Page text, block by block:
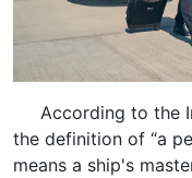
According to the
the definition of “a
means a ship's